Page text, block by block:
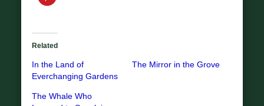
Related
In the Land of
Everchanging Gardens
The Mirror in the Grove
The Whale Who